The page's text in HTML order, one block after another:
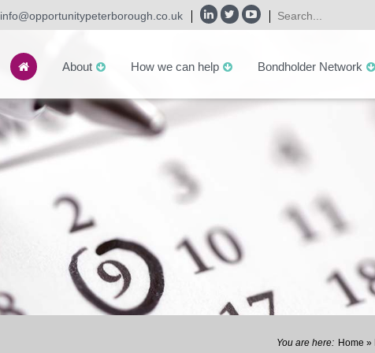
info@opportunitypeterborough.co.uk
About How we can help Bondholder Network
Home »